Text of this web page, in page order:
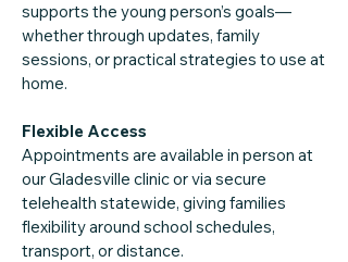
supports the young person’s goals—
whether through updates, family
sessions, or practical strategies to use at
home.
Flexible Access
Appointments are available in person at
our Gladesville clinic or via secure
telehealth statewide, giving families
flexibility around school schedules,
transport, or distance.